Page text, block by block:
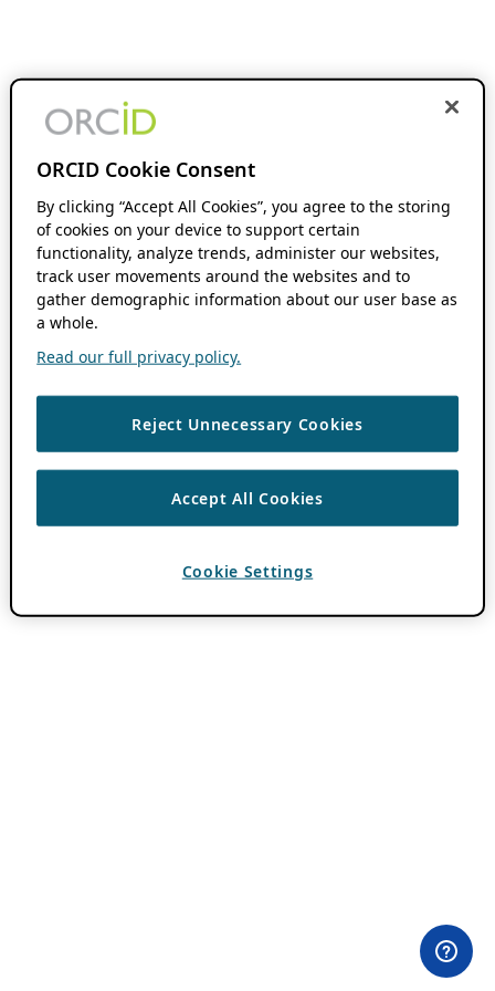
ORCID Cookie Consent
By clicking “Accept All Cookies”, you agree to the storing
of cookies on your device to support certain
functionality, analyze trends, administer our websites,
track user movements around the websites and to
gather demographic information about our user base as
a whole.
Read our full privacy policy.
Reject Unnecessary Cookies
Accept All Cookies
Cookie Settings